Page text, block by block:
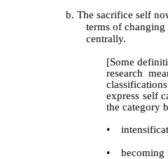
b. The sacrifice self
terms of
centrally.
[Some
research
express self
the category
•
• becoming